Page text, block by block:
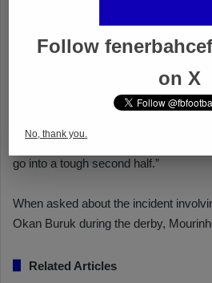
Follow
on X
No, thank you.